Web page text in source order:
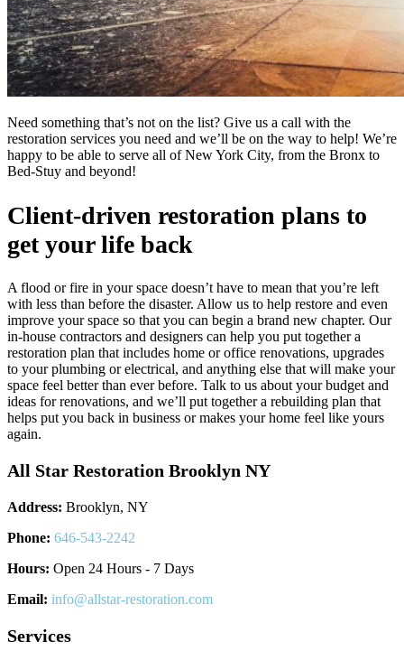
Need something that’s not on the list? Give us a call with the
restoration services you need and we’ll be on the way to help! We’re
happy to be able to serve all of New York City, from the Bronx to
Bed-Stuy and beyond!
Client-driven restoration plans to
get your life back
A flood or fire in your space doesn’t have to mean that you’re left
with less than before the disaster. Allow us to help restore and even
improve your space so that you can begin a brand new chapter. Our
in-house contractors and designers can help you put together a
restoration plan that includes home or office renovations, upgrades
to your plumbing or electrical, and anything else that will make your
space feel better than ever before. Talk to us about your budget and
ideas for renovations, and we’ll put together a rebuilding plan that
helps put you back in business or makes your home feel like yours
again.
All Star Restoration Brooklyn NY
Address: Brooklyn, NY
Phone: 646-543-2242
Hours: Open 24 Hours - 7 Days
Email: info@allstar-restoration.com
Services